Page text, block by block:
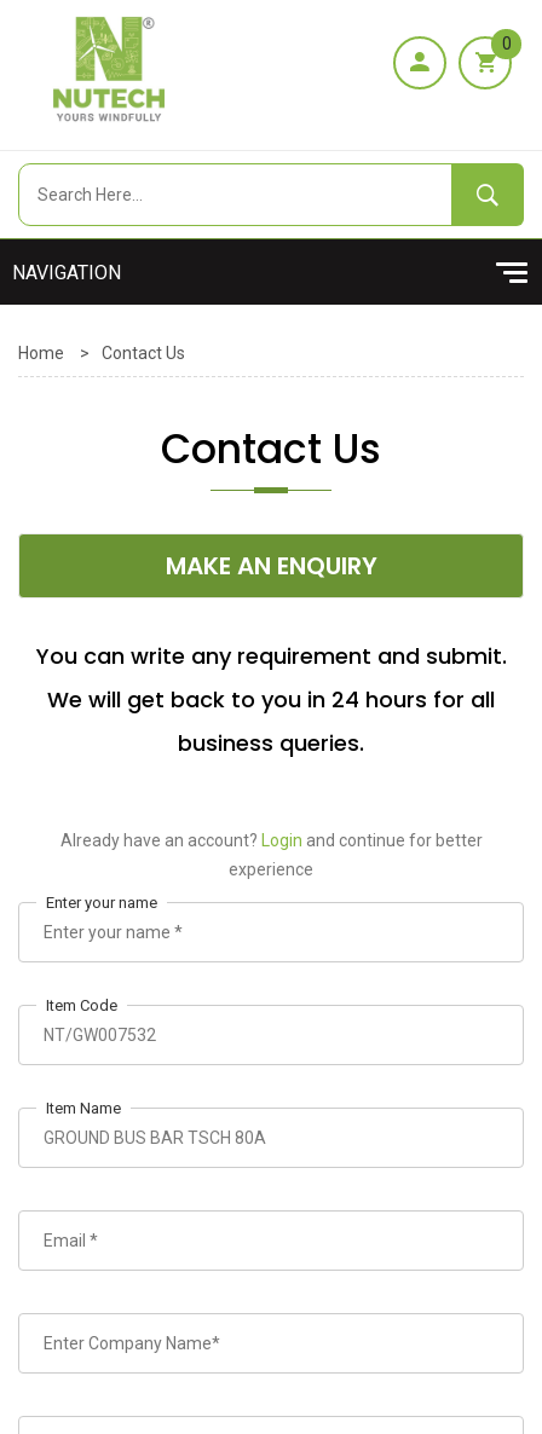
0
Home > Contact Us
Contact Us
MAKE AN ENQUIRY
You can write any requirement and submit.
We will get back to you in 24 hours for all
business queries.
Already have an account? Login and continue for better
experience
Enter your name
Item Code
Item Name